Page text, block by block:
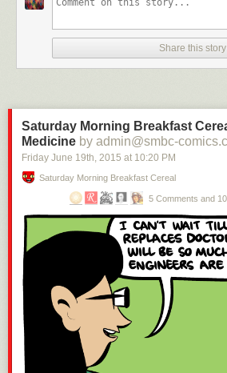
Share this story
Saturday Morning Breakfast
Medicine by admin@smbc-
Friday June 19th, 2015 at 10:20 PM
Saturday Morning Breakfast Cereal
5 Comments and